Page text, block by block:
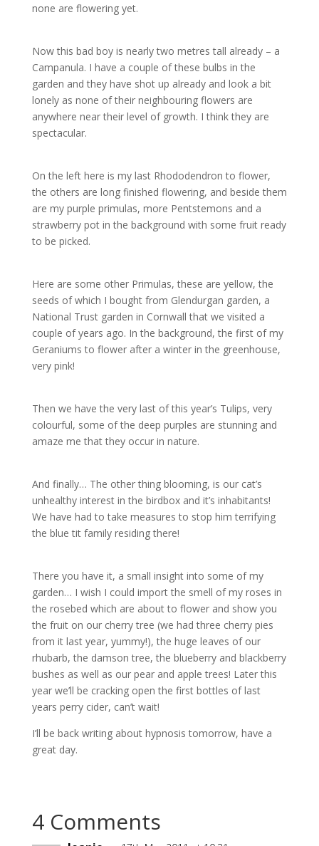
none are flowering yet.
Now this bad boy is nearly two metres tall already – a
Campanula. I have a couple of these bulbs in the
garden and they have shot up already and look a bit
lonely as none of their neighbouring flowers are
anywhere near their level of growth. I think they are
spectacular.
On the left here is my last Rhododendron to flower,
the others are long finished flowering, and beside them
are my purple primulas, more Pentstemons and a
strawberry pot in the background with some fruit ready
to be picked.
Here are some other Primulas, these are yellow, the
seeds of which I bought from Glendurgan garden, a
National Trust garden in Cornwall that we visited a
couple of years ago. In the background, the first of my
Geraniums to flower after a winter in the greenhouse,
very pink!
Then we have the very last of this year’s Tulips, very
colourful, some of the deep purples are stunning and
amaze me that they occur in nature.
And finally… The other thing blooming, is our cat’s
unhealthy interest in the birdbox and it’s inhabitants!
We have had to take measures to stop him terrifying
the blue tit family residing there!
There you have it, a small insight into some of my
garden… I wish I could import the smell of my roses in
the rosebed which are about to flower and show you
the fruit on our cherry tree (we had three cherry pies
from it last year, yummy!), the huge leaves of our
rhubarb, the damson tree, the blueberry and blackberry
bushes as well as our pear and apple trees! Later this
year we’ll be cracking open the first bottles of last
years perry cider, can’t wait!
I’ll be back writing about hypnosis tomorrow, have a
great day.
4 Comments